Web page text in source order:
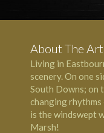
About The
Living in
scenery. On one
South Downs; on
changing
is the windswept
Marsh!